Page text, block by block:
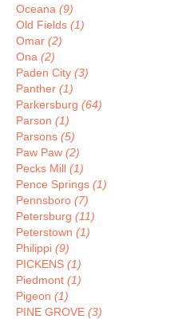
Oceana (9)
Old Fields (1)
Omar (2)
Ona (2)
Paden City (3)
Panther (1)
Parkersburg (64)
Parson (1)
Parsons (5)
Paw Paw (2)
Pecks Mill (1)
Pence Springs (1)
Pennsboro (7)
Petersburg (11)
Peterstown (1)
Philippi (9)
PICKENS (1)
Piedmont (1)
Pigeon (1)
PINE GROVE (3)